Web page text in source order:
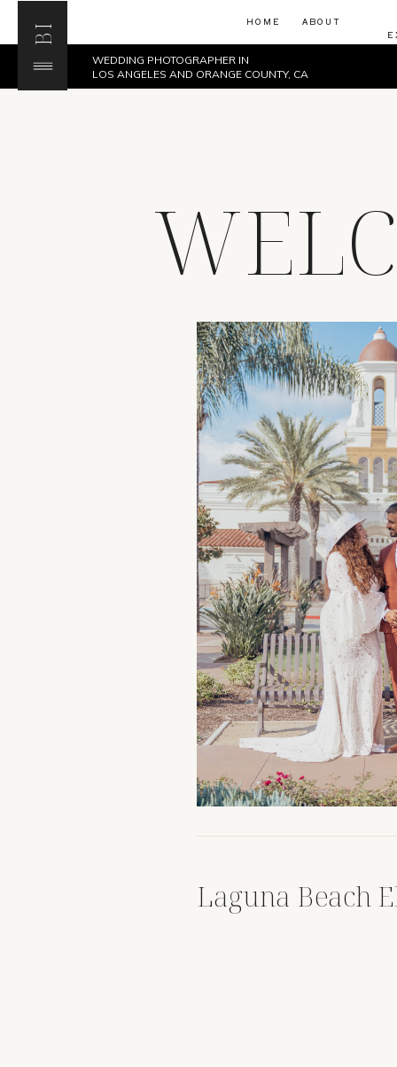
BI ABOUT
HOME
WEDDING PHOTOGRAPHER IN
LOS ANGELES AND ORANGE COUNTY, CA
Laguna Beach